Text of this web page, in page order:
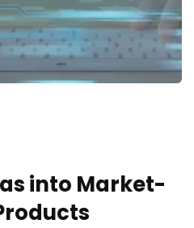
into Market-